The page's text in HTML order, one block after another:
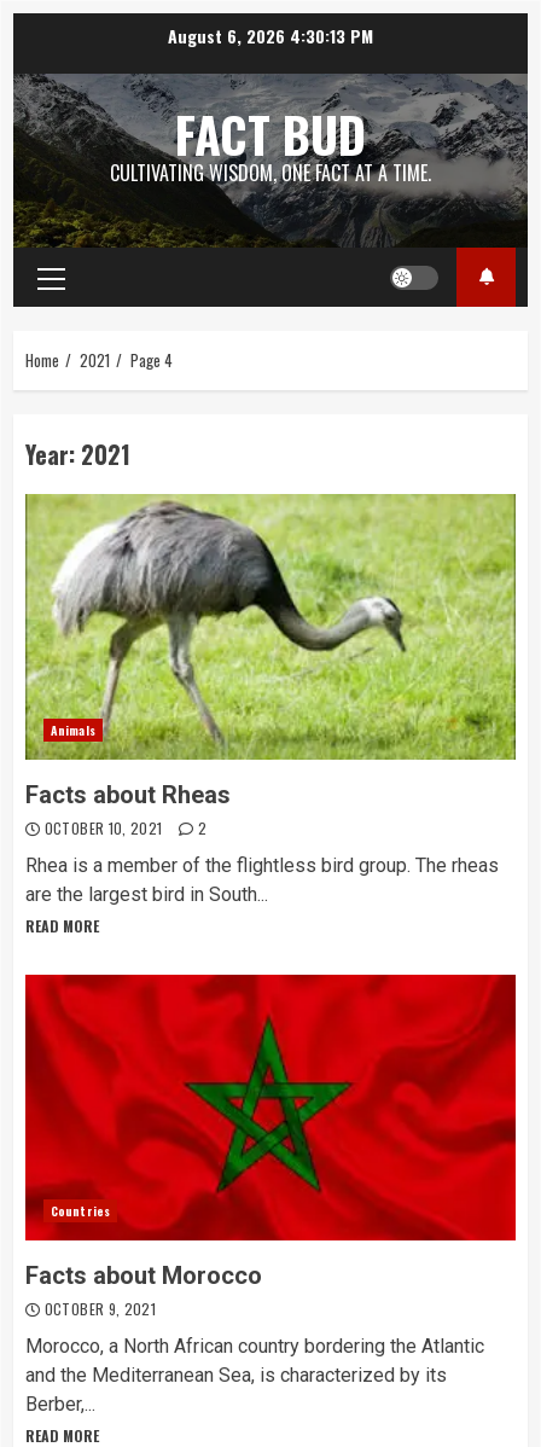
content
August 6, 2026 4:30:14 PM
FACT BUD
CULTIVATING WISDOM, ONE FACT AT A TIME.
Primary
Menu
Home 2021 Page 4
Year: 2021
Animals
Facts about Rheas
OCTOBER 10, 2021 2
Rhea is a member of the flightless bird group. The rheas
are the largest bird in South...
READ MORE
Countries
Facts about Morocco
OCTOBER 9, 2021
Morocco, a North African country bordering the Atlantic
and the Mediterranean Sea, is characterized by its
Berber,...
READ MORE